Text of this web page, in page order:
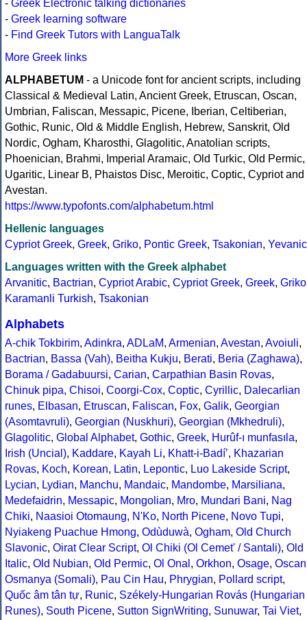
- Greek Electronic talking dictionaries
- Greek learning software
- Find Greek Tutors with LanguaTalk
More Greek links
ALPHABETUM - a Unicode font for ancient scripts, including
Classical & Medieval Latin, Ancient Greek, Etruscan, Oscan,
Umbrian, Faliscan, Messapic, Picene, Iberian, Celtiberian,
Gothic, Runic, Old & Middle English, Hebrew, Sanskrit, Old
Nordic, Ogham, Kharosthi, Glagolitic, Anatolian scripts,
Phoenician, Brahmi, Imperial Aramaic, Old Turkic, Old Permic,
Ugaritic, Linear B, Phaistos Disc, Meroitic, Coptic, Cypriot and
Avestan.
https://www.typofonts.com/alphabetum.html
Hellenic languages
Cypriot Greek, Greek, Griko, Pontic Greek, Tsakonian, Yevanic
Languages written with the Greek alphabet
Arvanitic, Bactrian, Cypriot Arabic, Cypriot Greek, Greek, Griko
Karamanli Turkish, Tsakonian
Alphabets
A-chik Tokbirim, Adinkra, ADLaM, Armenian, Avestan, Avoiuli,
Bactrian, Bassa (Vah), Beitha Kukju, Berati, Beria (Zaghawa),
Borama / Gadabuursi, Carian, Carpathian Basin Rovas,
Chinuk pipa, Chisoi, Coorgi-Cox, Coptic, Cyrillic, Dalecarlian
runes, Elbasan, Etruscan, Faliscan, Fox, Galik, Georgian
(Asomtavruli), Georgian (Nuskhuri), Georgian (Mkhedruli),
Glagolitic, Global Alphabet, Gothic, Greek, Hurûf-ı munfasıla,
Irish (Uncial), Kaddare, Kayah Li, Khatt-i-Badíʼ, Khazarian
Rovas, Koch, Korean, Latin, Lepontic, Luo Lakeside Script,
Lycian, Lydian, Manchu, Mandaic, Mandombe, Marsiliana,
Medefaidrin, Messapic, Mongolian, Mro, Mundari Bani, Nag
Chiki, Naasioi Otomaung, N'Ko, North Picene, Novo Tupi,
Nyiakeng Puachue Hmong, Odùduwà, Ogham, Old Church
Slavonic, Oirat Clear Script, Ol Chiki (Ol Cemet' / Santali), Old
Italic, Old Nubian, Old Permic, Ol Onal , Orkhon, Osage, Oscan
Osmanya (Somali), Pau Cin Hau, Phrygian, Pollard script,
Quốc âm tân tự, Runic, Székely-Hungarian Rovás (Hungarian
Runes), South Picene, Sutton SignWriting, Sunuwar, Tai Viet,